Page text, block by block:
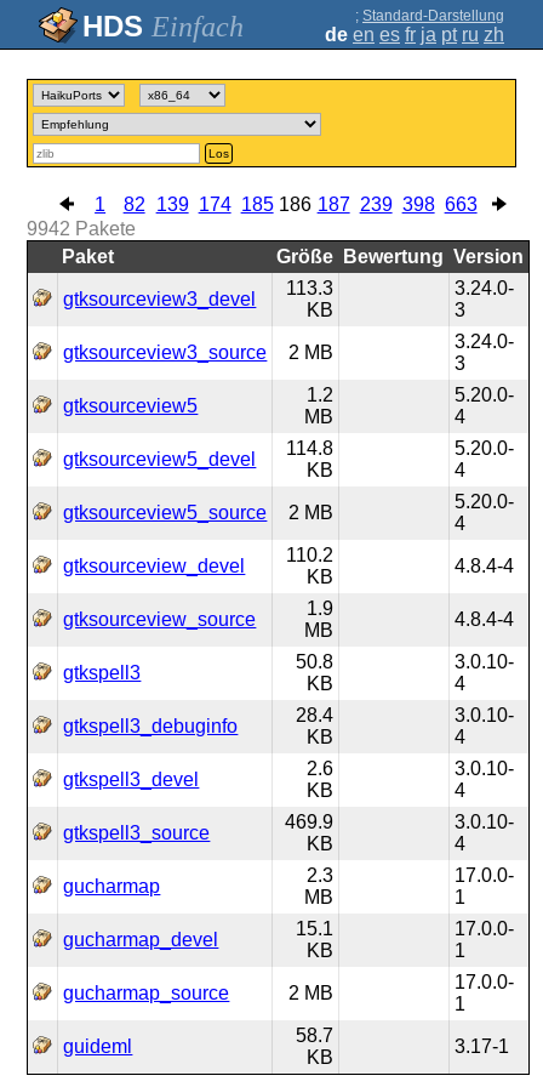
Einfach ; Standard-Darstellung
de en es fr ja pt ru zh
Los
1 82 139 174 185 186 187 239 398 663
9942 Pakete
Paket
Größe Bewertung Version
gtksourceview3_devel
113.3
KB
3.24.0-
3
gtksourceview3_source 2 MB
3.24.0-
3
gtksourceview5
1.2
MB
5.20.0-
4
gtksourceview5_devel
114.8
KB
5.20.0-
4
gtksourceview5_source 2 MB
5.20.0-
4
gtksourceview_devel
110.2
KB
4.8.4-4
gtksourceview_source
1.9
MB
4.8.4-4
gtkspell3
50.8
KB
3.0.10-
4
gtkspell3_debuginfo
28.4
KB
3.0.10-
4
gtkspell3_devel
2.6
KB
3.0.10-
4
gtkspell3_source
469.9
KB
3.0.10-
4
gucharmap
2.3
MB
17.0.0-
1
gucharmap_devel
15.1
KB
17.0.0-
1
gucharmap_source 2 MB
17.0.0-
1
guideml
58.7
KB
3.17-1